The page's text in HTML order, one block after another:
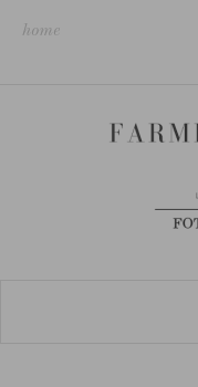
home